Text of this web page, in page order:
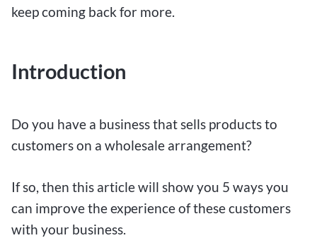
keep coming back for more.
Introduction
Do you have a business that sells products to
customers on a wholesale arrangement?
If so, then this article will show you 5 ways you
can improve the experience of these customers
with your business.